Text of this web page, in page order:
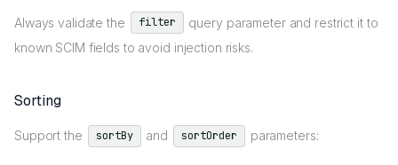
Always validate the filter
query parameter and restrict it to
known SCIM fields to avoid injection risks.
Sorting
Support the sortBy and sortOrder parameters: